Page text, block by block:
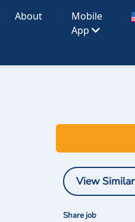
About
Mobile
App
View
Share job